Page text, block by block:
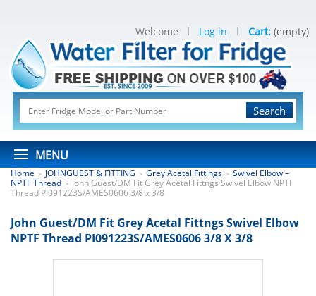
Search
MENU
Welcome Log in Cart: (empty)
Home > JOHNGUEST & FITTING > Grey Acetal Fittings > Swivel Elbow –
NPTF Thread > John Guest/DM Fit Grey Acetal Fittngs Swivel Elbow NPTF
Thread PI091223S/AMES0606 3/8 x 3/8
John Guest/DM Fit Grey Acetal Fittngs Swivel Elbow
NPTF Thread PI091223S/AMES0606 3/8 X 3/8